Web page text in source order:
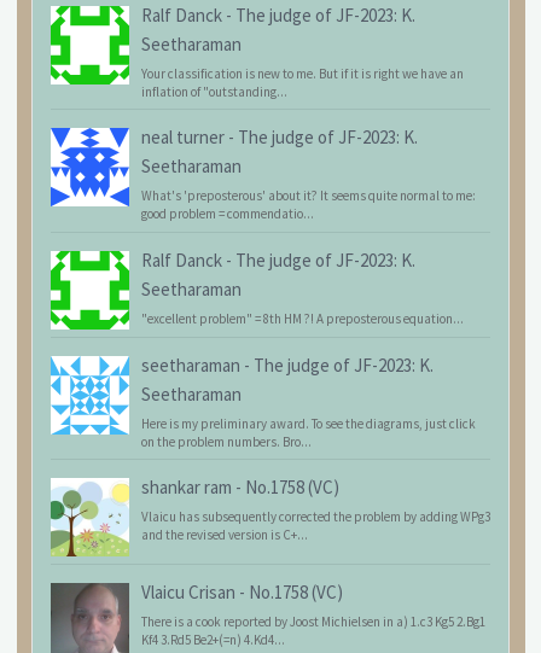
Ralf Danck - The judge of JF-2023: K.
Seetharaman
Your classification is new to me. But if it is right we have an
inflation of "outstanding...
neal turner - The judge of JF-2023: K.
Seetharaman
What's 'preposterous' about it? It seems quite normal to me:
good problem = commendatio...
Ralf Danck - The judge of JF-2023: K.
Seetharaman
"excellent problem" = 8th HM ?! A preposterous equation...
seetharaman - The judge of JF-2023: K.
Seetharaman
Here is my preliminary award. To see the diagrams, just click
on the problem numbers. Bro...
shankar ram - No.1758 (VC)
Vlaicu has subsequently corrected the problem by adding WPg3
and the revised version is C+...
Vlaicu Crisan - No.1758 (VC)
There is a cook reported by Joost Michielsen in a) 1.c3 Kg5 2.Bg1
Kf4 3.Rd5 Be2+(=n) 4.Kd4...